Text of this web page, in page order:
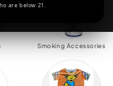
are below 21.
Smoking Accessories